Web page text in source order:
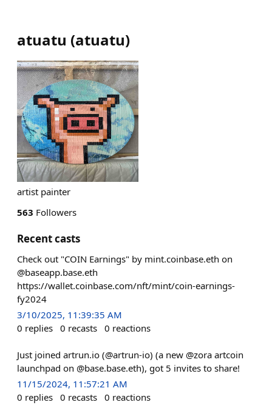
atuatu (atuatu)
artist painter
563 Followers
Recent casts
Check out "COIN Earnings" by mint.coinbase.eth on
@baseapp.base.eth
https://wallet.coinbase.com/nft/mint/coin-earnings-
fy2024
3/10/2025, 11:39:35 AM
0 replies 0 recasts 0 reactions
Just joined artrun.io (@artrun-io) (a new @zora artcoin
launchpad on @base.base.eth), got 5 invites to share!
11/15/2024, 11:57:21 AM
0 replies 0 recasts 0 reactions